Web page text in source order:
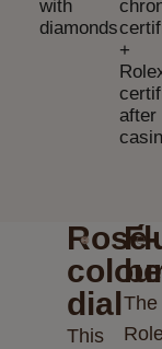
with
diamonds
+
after
Rosé-
dial
This
The